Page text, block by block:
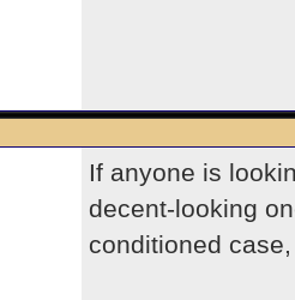
If anyone is
decent-looking
conditioned